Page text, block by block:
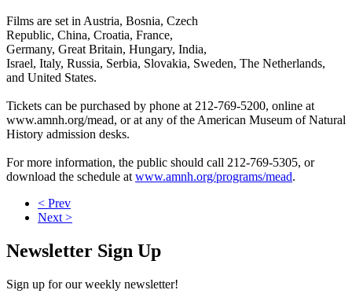
Films are set in Austria, Bosnia, Czech
Republic, China, Croatia, France,
Germany, Great Britain, Hungary, India,
Israel, Italy, Russia, Serbia, Slovakia, Sweden, The Netherlands,
and United States.
Tickets can be purchased by phone at 212-769-5200, online at
www.amnh.org/mead, or at any of the American Museum of Natural
History admission desks.
For more information, the public should call 212-769-5305, or
download the schedule at www.amnh.org/programs/mead.
< Prev
Next >
Newsletter Sign Up
Sign up for our weekly newsletter!